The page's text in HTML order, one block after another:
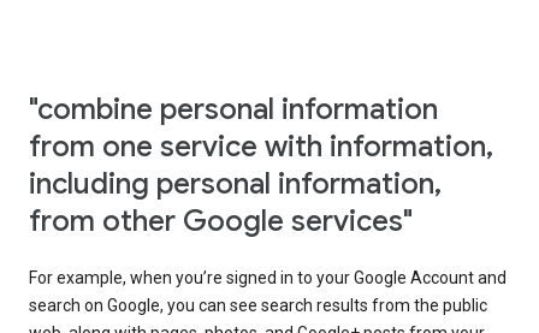
"combine personal information
from one service with information,
including personal information,
from other Google services"
For example, when you’re signed in to your Google Account and
search on Google, you can see search results from the public